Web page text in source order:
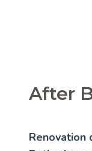
After
Renovation